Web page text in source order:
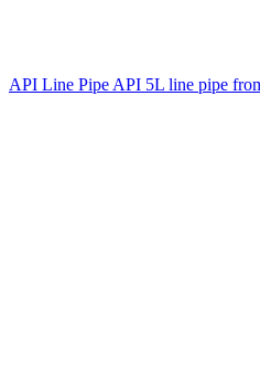
API Line Pipe API 5L line pipe